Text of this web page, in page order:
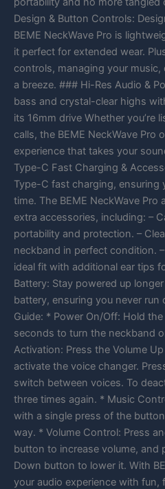
Design & Button Controls:
BEME NeckWave Pro is
it perfect for extended wear.
controls, managing your music,
a breeze. ### Hi-Res Audio &
bass and crystal-clear highs
its 16mm drive Whether you’re
calls, the BEME NeckWave Pro
experience that takes your
Type-C Fast Charging &
Type-C fast charging, ensuring
time. The BEME NeckWave
extra accessories, including: –
portability and protection. –
neckband in perfect condition.
ideal fit with additional ear tips
Battery: Stay powered up
battery, ensuring you never
Guide: * Power On/Off: Hold
seconds to turn the neckband
Activation: Press the Volume
activate the voice changer.
switch between voices. To
three times again. * Music
with a single press of the
way. * Volume Control: Press
button to increase volume, and
Down button to lower it. With
your audio experience with